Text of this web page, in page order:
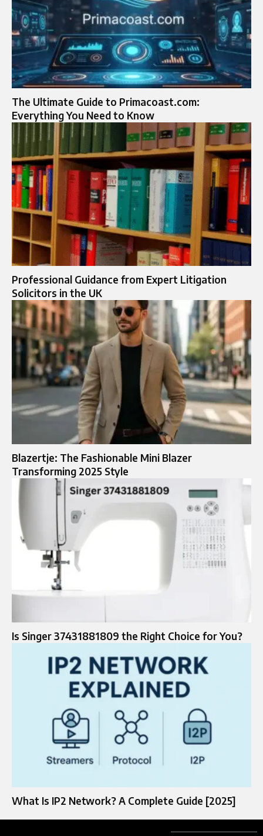
The Ultimate Guide to Primacoast.com:
Everything You Need to Know
Professional Guidance from Expert Litigation
Solicitors in the UK
Blazertje: The Fashionable Mini Blazer
Transforming 2025 Style
Is Singer 37431881809 the Right Choice for You?
What Is IP2 Network? A Complete Guide [2025]